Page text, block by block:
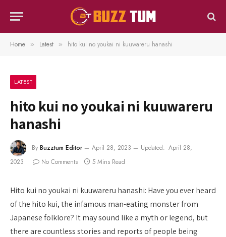
Home » Latest » hito kui no youkai ni kuuwareru hanashi
LATEST
hito kui no youkai ni kuuwareru
hanashi
By Buzztum Editor April 28, 2023 Updated: April 28,
2023
No Comments 5 Mins Read
Hito kui no youkai ni kuuwareru hanashi: Have you ever heard
of the hito kui, the infamous man-eating monster from
Japanese folklore? It may sound like a myth or legend, but
there are countless stories and reports of people being